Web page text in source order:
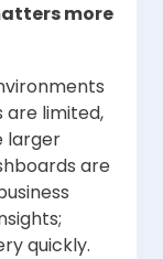
more
are limited,
larger
are
quickly.